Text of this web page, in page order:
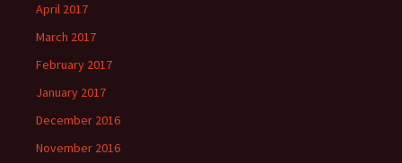
April 2017
March 2017
February 2017
January 2017
December 2016
November 2016